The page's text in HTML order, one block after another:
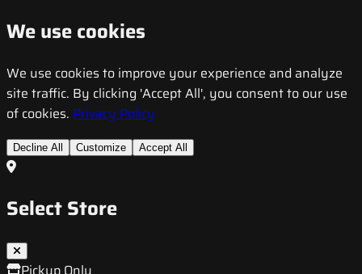
We use cookies
We use cookies to improve your experience and analyze
site traffic. By clicking 'Accept All', you consent to our use
of cookies. Privacy Policy
Decline All Customize Accept All
Select Store